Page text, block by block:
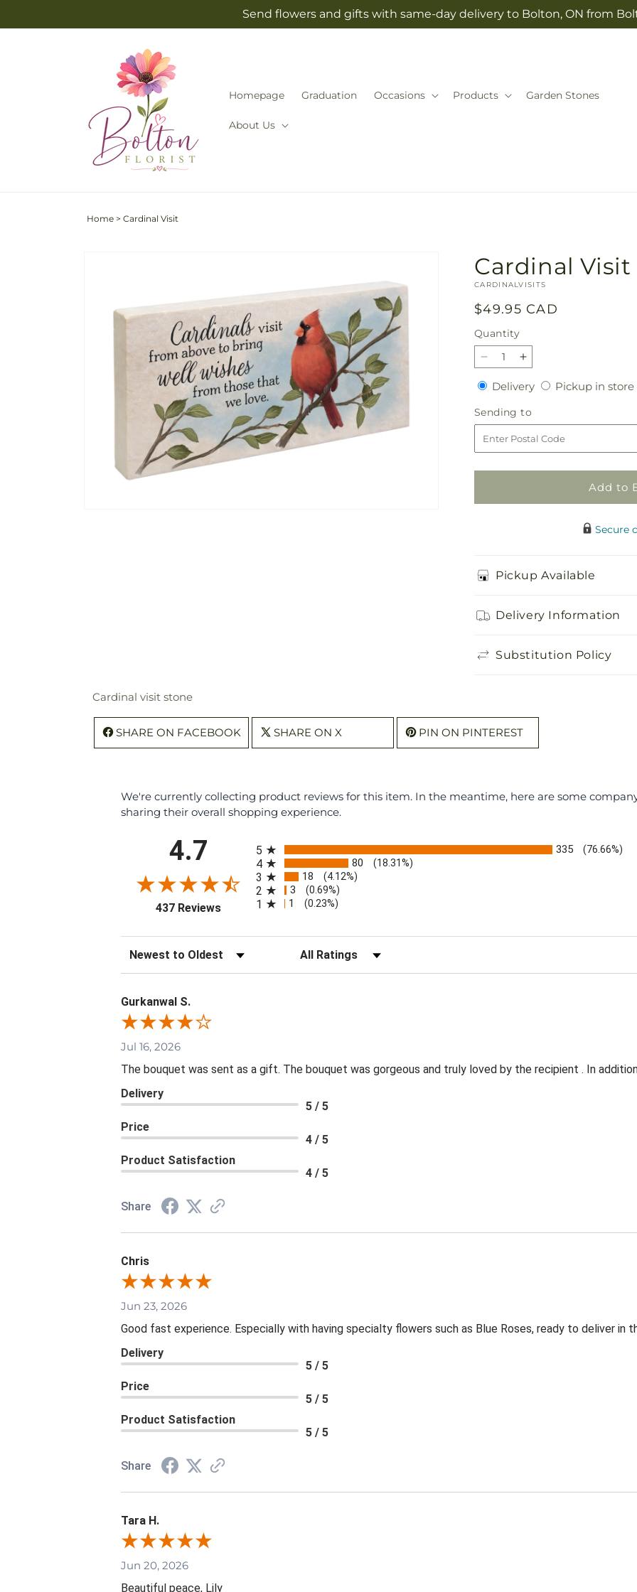
Send flowers and gifts with same-day delivery to Bolton, ON from
Homepage Graduation Occasions Products Garden Stones
About Us
Home > Cardinal Visit
Cardinal Visit
SKU:
CARDINALVISITS
Regular
price
$49.95 CAD
Quantity
Quantity
Decrease
quantity
for
Cardinal
Visit
Increase
quantity
for
Cardinal
Visit
DeliveryDeliveryPickup in store
Sending to
to
Add to
Secure
Pickup Available
Delivery Information
Substitution Policy
Cardinal visit stone
SHARE ON FACEBOOK SHARE ON X PIN ON PINTEREST
We're currently collecting product reviews for this item. In the meantime, here are some
sharing their overall shopping experience.
4.7
437 Reviews(opens in a new tab)
5 335 (76.66%)
4 80 (18.31%)
3 18 (4.12%)
2 3 (0.69%)
1 1 (0.23%)
Sort Reviews Filter Reviews by Rating
Gurkanwal S.
Jul 16, 2026
The bouquet was sent as a gift. The bouquet was gorgeous and truly loved by the recipient . In
Delivery
5 / 5
Price
4 / 5
Product Satisfaction
4 / 5
Share
Chris
Jun 23, 2026
Good fast experience. Especially with having specialty flowers such as Blue Roses, ready to deliver in
Delivery
5 / 5
Price
5 / 5
Product Satisfaction
5 / 5
Share
Tara H.
Jun 20, 2026
Beautiful peace, Lily